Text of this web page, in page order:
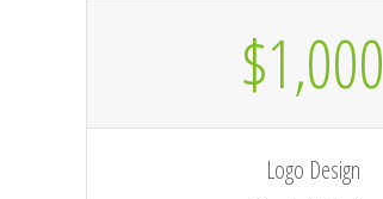
$1,000
Logo Design